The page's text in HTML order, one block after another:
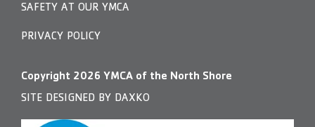
SAFETY AT OUR YMCA
PRIVACY POLICY
Copyright 2026 YMCA of the North Shore
SITE DESIGNED BY DAXKO